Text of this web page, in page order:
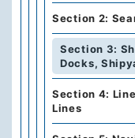
Section 2:
Section 3:
Docks,
Section 4:
Lines